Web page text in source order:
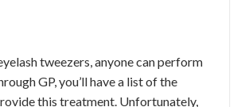
tweezers, anyone can perform
GP, you’ll have a list of the
this treatment. Unfortunately,